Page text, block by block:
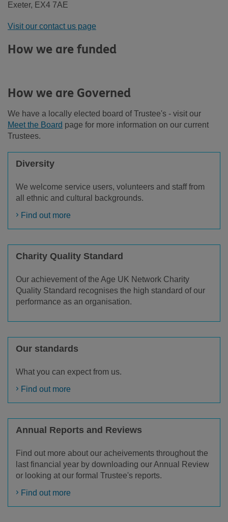
Exeter, EX4 7AE
Visit our contact us page
How we are funded
How we are Governed
We have a locally elected board of Trustee's - visit our
Meet the Board page for more information on our current
Trustees.
Diversity
We welcome service users, volunteers and staff from
all ethnic and cultural backgrounds.
Find out more
Charity Quality Standard
Our achievement of the Age UK Network Charity
Quality Standard recognises the high standard of our
performance as an organisation.
Our standards
What you can expect from us.
Find out more
Annual Reports and Reviews
Find out more about our acheivements throughout the
last financial year by downloading our Annual Review
or looking at our formal Trustee's reports.
Find out more